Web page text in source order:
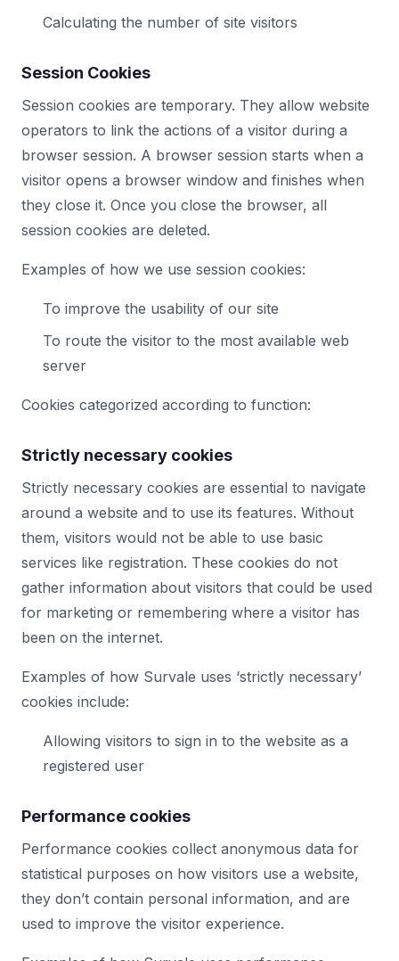
Calculating the number of site visitors
Session Cookies
Session cookies are temporary. They allow website
operators to link the actions of a visitor during a
browser session. A browser session starts when a
visitor opens a browser window and finishes when
they close it. Once you close the browser, all
session cookies are deleted.
Examples of how we use session cookies:
To improve the usability of our site
To route the visitor to the most available web
server
Cookies categorized according to function:
Strictly necessary cookies
Strictly necessary cookies are essential to navigate
around a website and to use its features. Without
them, visitors would not be able to use basic
services like registration. These cookies do not
gather information about visitors that could be used
for marketing or remembering where a visitor has
been on the internet.
Examples of how Survale uses ‘strictly necessary’
cookies include:
Allowing visitors to sign in to the website as a
registered user
Performance cookies
Performance cookies collect anonymous data for
statistical purposes on how visitors use a website,
they don’t contain personal information, and are
used to improve the visitor experience.